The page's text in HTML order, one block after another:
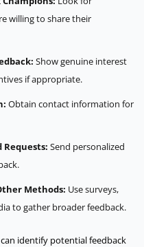
willing to share their
Show genuine interest
if appropriate.
Obtain contact information for
Requests: Send personalized
Methods: Use surveys,
to gather broader feedback.
identify potential feedback